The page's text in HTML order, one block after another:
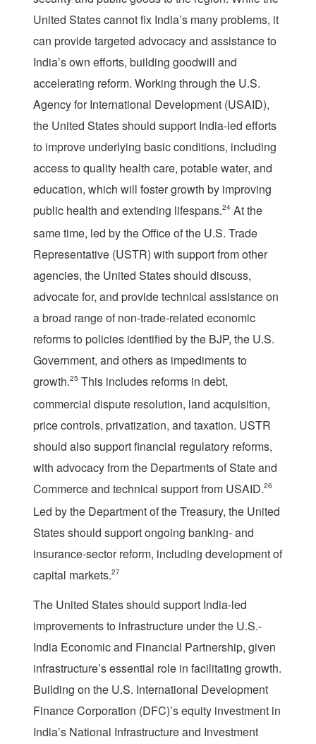
United States cannot fix India’s many problems, it
can provide targeted advocacy and assistance to
India’s own efforts, building goodwill and
accelerating reform. Working through the U.S.
Agency for International Development (USAID),
the United States should support India-led efforts
to improve underlying basic conditions, including
access to quality health care, potable water, and
education, which will foster growth by improving
public health and extending lifespans.24 At the
same time, led by the Office of the U.S. Trade
Representative (USTR) with support from other
agencies, the United States should discuss,
advocate for, and provide technical assistance on
a broad range of non-trade-related economic
reforms to policies identified by the BJP, the U.S.
Government, and others as impediments to
growth.25 This includes reforms in debt,
commercial dispute resolution, land acquisition,
price controls, privatization, and taxation. USTR
should also support financial regulatory reforms,
with advocacy from the Departments of State and
Commerce and technical support from USAID.26
Led by the Department of the Treasury, the United
States should support ongoing banking- and
insurance-sector reform, including development of
capital markets.27
The United States should support India-led
improvements to infrastructure under the U.S.-
India Economic and Financial Partnership, given
infrastructure’s essential role in facilitating growth.
Building on the U.S. International Development
Finance Corporation (DFC)’s equity investment in
India’s National Infrastructure and Investment